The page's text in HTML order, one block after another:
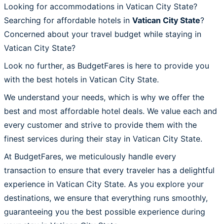
Looking for accommodations in Vatican City State?
Searching for affordable hotels in Vatican City State?
Concerned about your travel budget while staying in
Vatican City State?
Look no further, as BudgetFares is here to provide you
with the best hotels in Vatican City State.
We understand your needs, which is why we offer the
best and most affordable hotel deals. We value each and
every customer and strive to provide them with the
finest services during their stay in Vatican City State.
At BudgetFares, we meticulously handle every
transaction to ensure that every traveler has a delightful
experience in Vatican City State. As you explore your
destinations, we ensure that everything runs smoothly,
guaranteeing you the best possible experience during